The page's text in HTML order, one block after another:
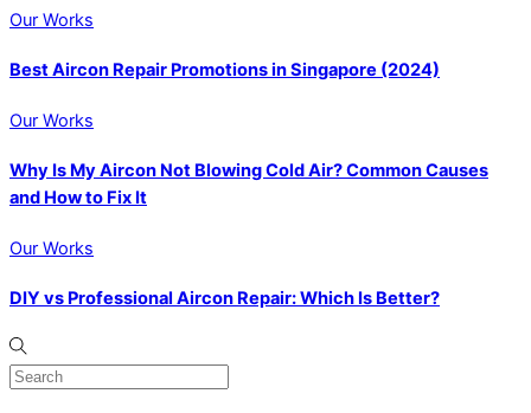
Our Works
Best Aircon Repair Promotions in Singapore (2024)
Our Works
Why Is My Aircon Not Blowing Cold Air? Common Causes
and How to Fix It
Our Works
DIY vs Professional Aircon Repair: Which Is Better?